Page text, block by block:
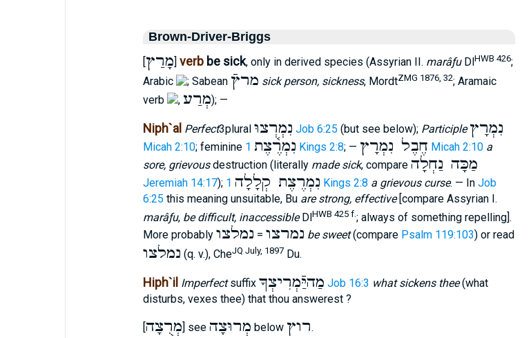
Brown-Driver-Briggs
מָרַץ verb be sick, only in derived species (Assyrian II. marâƒuDl HWB 426;
Arabic
; Sabean מרץֿ sick person, sickness, MordtZMG 1876, 32; Aramaic
verb
, מְרַע); —
Niph`al Perfect3plural נִמְרְצוּ Job 6:25 (but see below); Participle נִמְרָץ
Micah 2:10; feminine נִמְרֶ֫צֶת 1 Kings 2:8; — חֶבֶל נִמְרָץ Micah 2:10 a
sore, grievousdestruction (literally made sick, compare מַכָּה נַחְלָה
Jeremiah 14:17); נִמְרֶצֶת קְלָלָה 1 Kings 2:8 a grievous curse. — In Job
6:25 this meaning unsuitable, Bu are strong, effective[compare Assyrian I.
marâƒu, be difficult, inaccessibleDlHWB 425 f. ; always of something repelling].
More probably
נמרצו = נמלצו be sweet(compare Psalm 119:103) or read
נמלצו (q. v.), CheJQ July, 1897 Du.
Hiph`il Imperfectsuffix מַהיַּֿמְרִיצְךָ Job 16:3 what sickens thee(what
disturbs, vexes thee) that thou answerest ?
מְרֻצָה ] see מְרוּצָה below רוץ.